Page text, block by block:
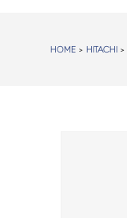
HOME> HITACHI >